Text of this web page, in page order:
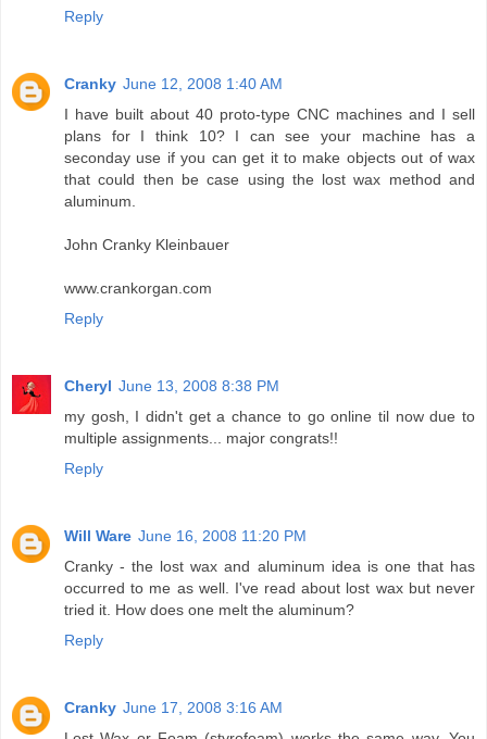
Reply
Cranky June 12, 2008 1:40 AM
I have built about 40 proto-type CNC machines and I sell
plans for I think 10? I can see your machine has a
seconday use if you can get it to make objects out of wax
that could then be case using the lost wax method and
aluminum.
John Cranky Kleinbauer
www.crankorgan.com
Reply
Cheryl June 13, 2008 8:38 PM
my gosh, I didn't get a chance to go online til now due to
multiple assignments... major congrats!!
Reply
Will Ware June 16, 2008 11:20 PM
Cranky - the lost wax and aluminum idea is one that has
occurred to me as well. I've read about lost wax but never
tried it. How does one melt the aluminum?
Reply
Cranky June 17, 2008 3:16 AM